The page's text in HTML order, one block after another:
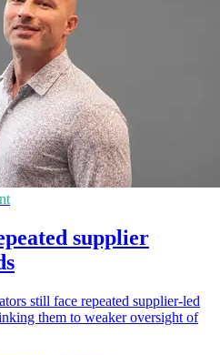
supplier
still face repeated supplier-led
them to weaker oversight of